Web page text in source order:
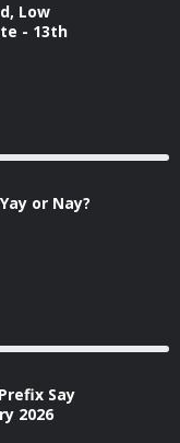
Low
- 13th
or Nay?
Say
2026